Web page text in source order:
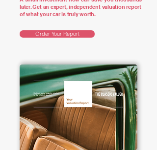
later. Get an expert, independent valuation report
of what your car is truly worth.
Order Your Report